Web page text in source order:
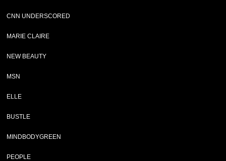
CNN UNDERSCORED
MARIE CLAIRE
NEW BEAUTY
MSN
ELLE
BUSTLE
MINDBODYGREEN
PEOPLE